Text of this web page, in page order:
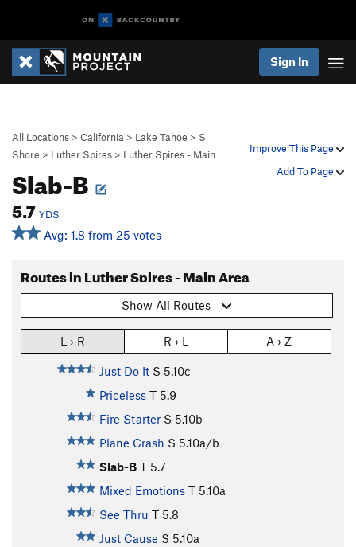
Sign In
Improve This Page
Add To Page
All Locations > California > Lake Tahoe > S
Shore > Luther Spires > Luther Spires - Main…
Slab-B
5.7 YDS
Avg: 1.8 from 25 votes
Routes in Luther Spires - Main Area
Show All Routes
L › R R › L A › Z
Just Do It S 5.10c
Priceless T 5.9
Fire Starter S 5.10b
Plane Crash S 5.10a/b
Slab-B T 5.7
Mixed Emotions T 5.10a
See Thru T 5.8
Just Cause S 5.10a